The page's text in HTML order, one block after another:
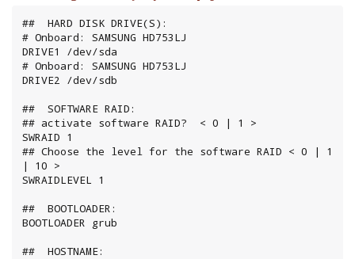
##  HARD DISK DRIVE(S):
# Onboard: SAMSUNG HD753LJ
DRIVE1 /dev/sda
# Onboard: SAMSUNG HD753LJ
DRIVE2 /dev/sdb
##  SOFTWARE RAID:
## activate software RAID?  < 0 | 1 >
SWRAID 1
## Choose the level for the software RAID < 0 | 1
| 10 >
SWRAIDLEVEL 1
##  BOOTLOADER:
BOOTLOADER grub
##  HOSTNAME: